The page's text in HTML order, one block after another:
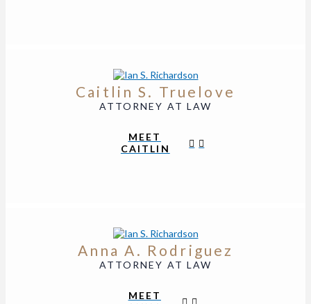
Caitlin S. Truelove
ATTORNEY AT LAW
MEET
CAITLIN
Anna A. Rodriguez
ATTORNEY AT LAW
MEET